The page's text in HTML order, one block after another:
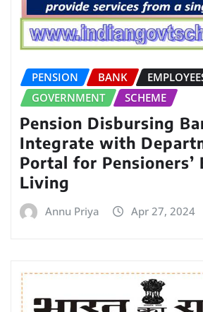
PENSION BANK
GOVERNMENT
SCHEME
Pension Disbursing
Integrate with
Portal for Pensioners’
Living
Annu Priya Apr 27, 2024